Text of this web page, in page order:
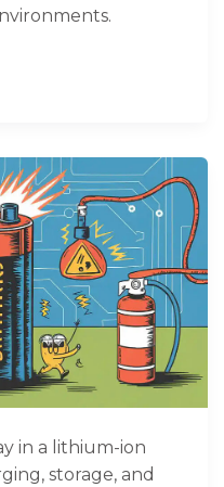
in a lithium-ion
storage, and